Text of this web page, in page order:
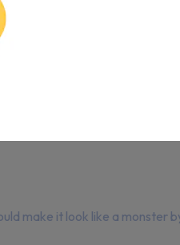
make it look like a monster